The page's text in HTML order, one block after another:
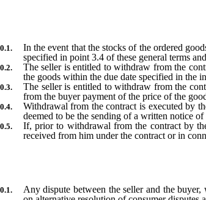
In the event that the stocks of the ordered
specified in point 3.4 of these general terms
The seller is entitled to withdraw from the
the goods within the due date specified in the
The seller is entitled to withdraw from the
from the buyer payment of the price of the
Withdrawal from the contract is executed by
deemed to be the sending of a written notice
If, prior to withdrawal from the contract by
received from him under the contract or in
Any dispute between the seller and the